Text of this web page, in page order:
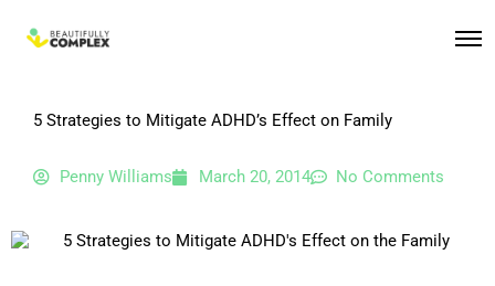
5 Strategies to Mitigate ADHD’s Effect on Family
Penny Williams March 20, 2014 No Comments